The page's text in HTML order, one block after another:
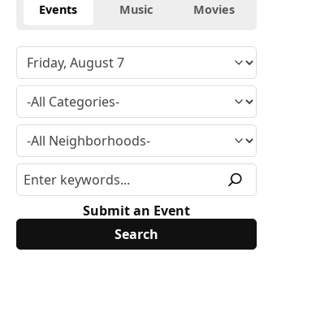
Events Music Movies
Submit an Event